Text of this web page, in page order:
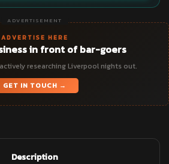
ADVERTISEMENT
ADVERTISE HERE
in front of bar-goers
researching Liverpool nights out.
GET IN TOUCH →
Description